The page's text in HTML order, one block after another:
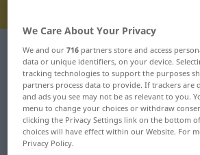
Czech-German dictionary
Czech-German
"intarzie"
"intarzie" German
We Care About Your Privacy
We and our716 partners store and access
data or unique identifiers, on your device.
tracking technologies to support the purposes
partners process data to provide. If trackers are
and ads you see may not be as relevant to you.
menu to change your choices or withdraw
clicking the Privacy Settings link on the bottom
choices will have effect within our Website. For
Privacy Policy.